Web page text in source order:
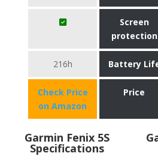
Screen
protection
216h Battery
Check Price
on Amazon
Price
Garmin Fenix 5S
Specifications